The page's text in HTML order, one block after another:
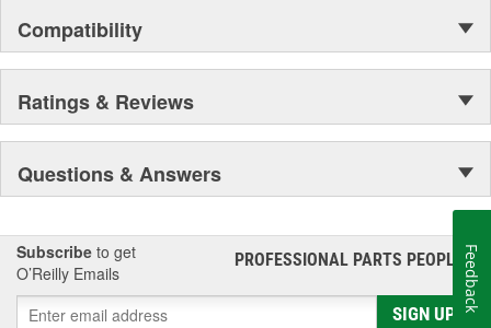
Compatibility
Ratings & Reviews
Questions & Answers
Subscribe to get
O’Reilly Emails
PROFESSIONAL PARTS PEOPLE®
SIGN UP
Feedback